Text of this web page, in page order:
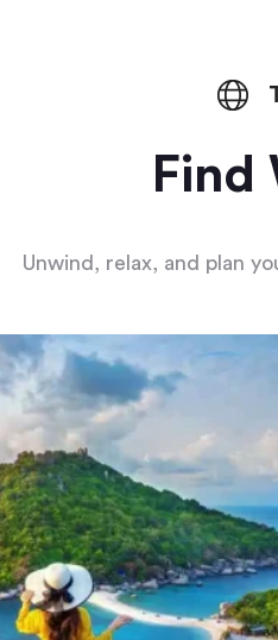
Find
Unwind, relax, and plan